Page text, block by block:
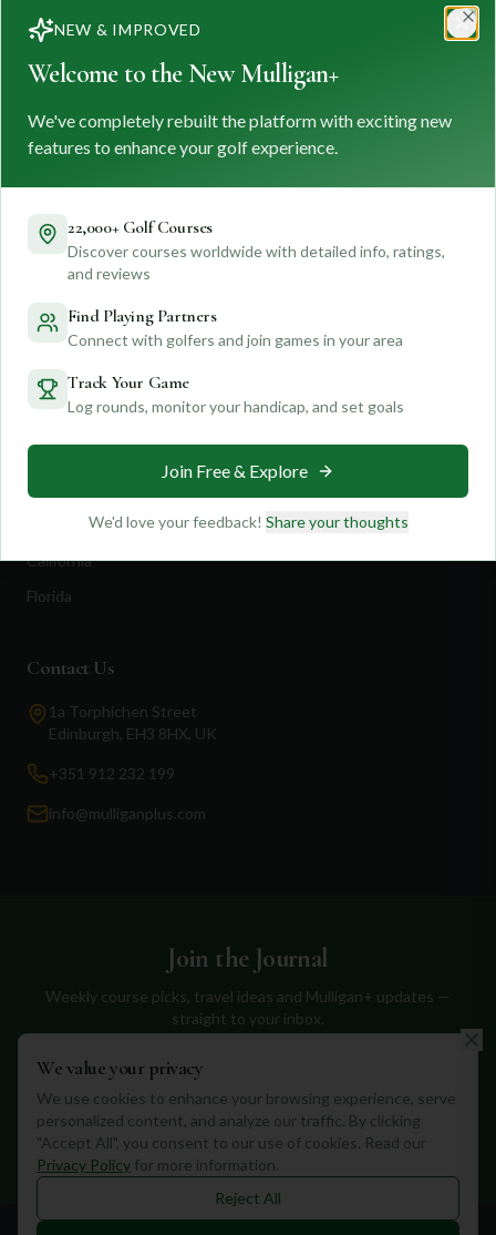
Quick Links
Travel
Clothing
Shop Now
Pricing
Destinations
Portugal
Spain
Scotland
California
Florida
Contact Us
1a Torphichen Street
Edinburgh, EH3 8HX, UK
+351 912 232 199
info@mulliganplus.com
Join the Journal
Weekly course picks, travel ideas and Mulligan+ updates —
straight to your inbox.
Subscribe
We value your privacy
We use cookies to enhance your browsing experience, serve
personalized content, and analyze our traffic. By clicking
"Accept All", you consent to our use of cookies. Read our
Privacy Policy for more information.
Reject All
NEW & IMPROVED
Welcome to the New Mulligan+
We've completely rebuilt the platform with exciting new
features to enhance your golf experience.
22,000+ Golf Courses
Discover courses worldwide with detailed info, ratings,
and reviews
Find Playing Partners
Connect with golfers and join games in your area
Track Your Game
Log rounds, monitor your handicap, and set goals
Join Free & Explore
We'd love your feedback! Share your thoughts